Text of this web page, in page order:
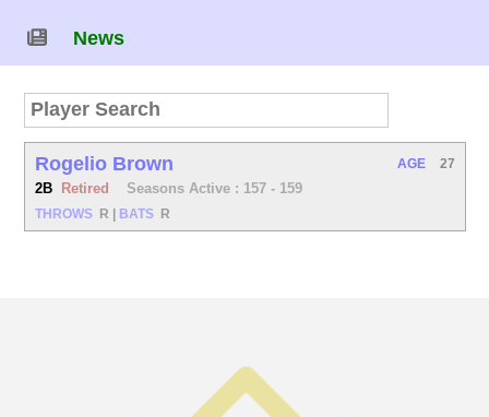
News
Rogelio Brown
2B Retired Seasons Active : 157 - 159
THROWS R BATS R
AGE 27